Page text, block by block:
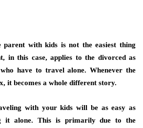
parent with kids is not the easiest thing
in this case, applies to the divorced as
have to travel alone. Whenever the
it becomes a whole different story.
with your kids will be as easy as
it alone. This is primarily due to the